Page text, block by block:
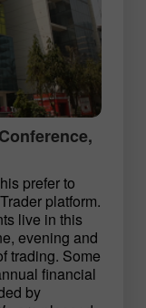
prefer to
platform.
live in this
evening and
trading. Some
financial
by